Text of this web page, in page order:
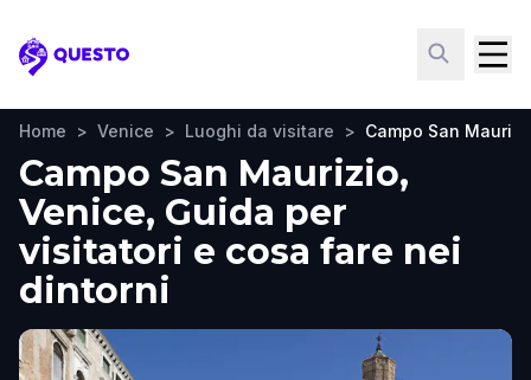
Questo
Home > Venice > Luoghi da visitare > Campo San
Campo San Maurizio,
Venice, Guida per
visitatori e cosa fare nei
dintorni